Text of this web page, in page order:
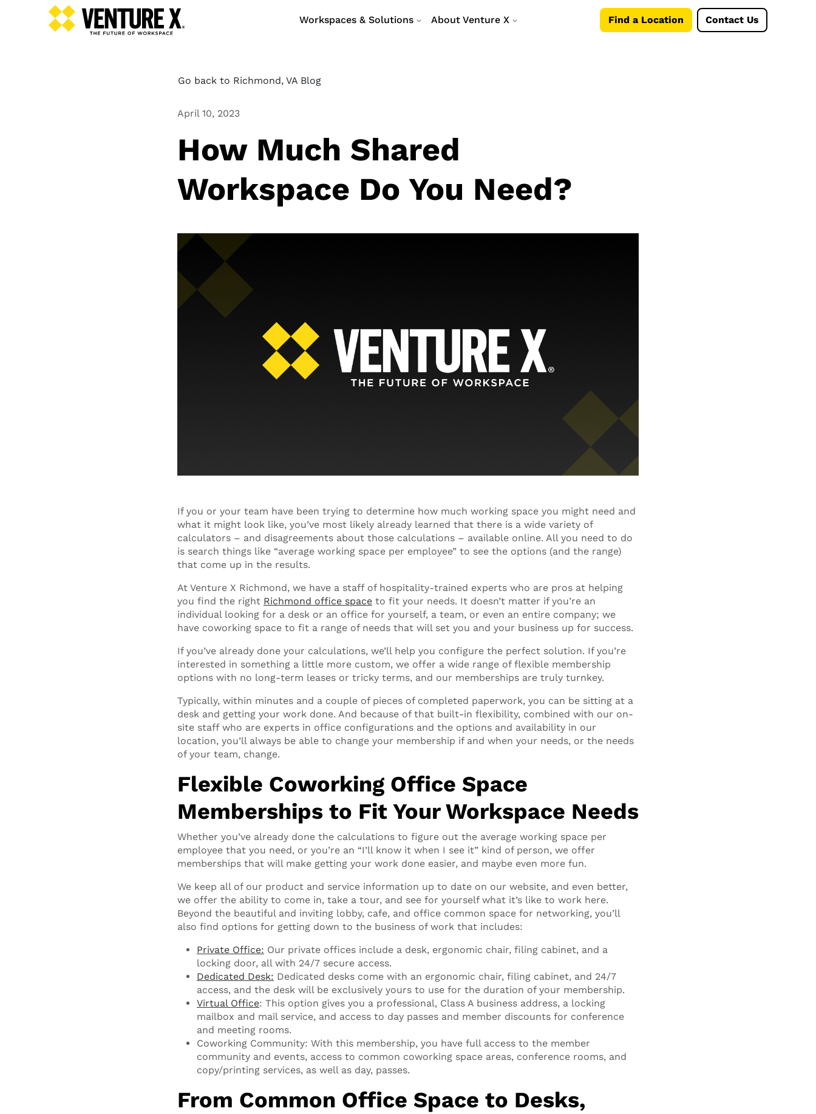
Workspaces & Solutions About Venture X Find a Location Contact Us
Go back to Richmond, VA Blog
April 10, 2023
How Much Shared
Workspace Do You Need?
If you or your team have been trying to determine how much working space you might need and
what it might look like, you’ve most likely already learned that there is a wide variety of
calculators – and disagreements about those calculations – available online. All you need to do
is search things like “average working space per employee” to see the options (and the range)
that come up in the results.
At Venture X Richmond, we have a staff of hospitality-trained experts who are pros at helping
you find the right Richmond office space to fit your needs. It doesn’t matter if you’re an
individual looking for a desk or an office for yourself, a team, or even an entire company; we
have coworking space to fit a range of needs that will set you and your business up for success.
If you’ve already done your calculations, we’ll help you configure the perfect solution. If you’re
interested in something a little more custom, we offer a wide range of flexible membership
options with no long-term leases or tricky terms, and our memberships are truly turnkey.
Typically, within minutes and a couple of pieces of completed paperwork, you can be sitting at a
desk and getting your work done. And because of that built-in flexibility, combined with our on-
site staff who are experts in office configurations and the options and availability in our
location, you’ll always be able to change your membership if and when your needs, or the needs
of your team, change.
Flexible Coworking Office Space
Memberships to Fit Your Workspace Needs
Whether you’ve already done the calculations to figure out the average working space per
employee that you need, or you’re an “I’ll know it when I see it” kind of person, we offer
memberships that will make getting your work done easier, and maybe even more fun.
We keep all of our product and service information up to date on our website, and even better,
we offer the ability to come in, take a tour, and see for yourself what it’s like to work here.
Beyond the beautiful and inviting lobby, cafe, and office common space for networking, you’ll
also find options for getting down to the business of work that includes:
Private Office: Our private offices include a desk, ergonomic chair, filing cabinet, and a
locking door, all with 24/7 secure access.
Dedicated Desk: Dedicated desks come with an ergonomic chair, filing cabinet, and 24/7
access, and the desk will be exclusively yours to use for the duration of your membership.
Virtual Office: This option gives you a professional, Class A business address, a locking
mailbox and mail service, and access to day passes and member discounts for conference
and meeting rooms.
Coworking Community: With this membership, you have full access to the member
community and events, access to common coworking space areas, conference rooms, and
copy/printing services, as well as day, passes.
From Common Office Space to Desks,